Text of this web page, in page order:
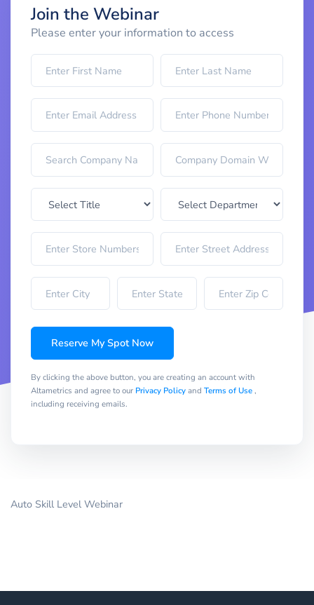
Join the Webinar
Please enter your information to access
Reserve My Spot Now
By clicking the above button, you are creating an account with
Altametrics and agree to our Privacy Policyand Terms of Use,
including receiving emails.
Auto Skill Level Webinar